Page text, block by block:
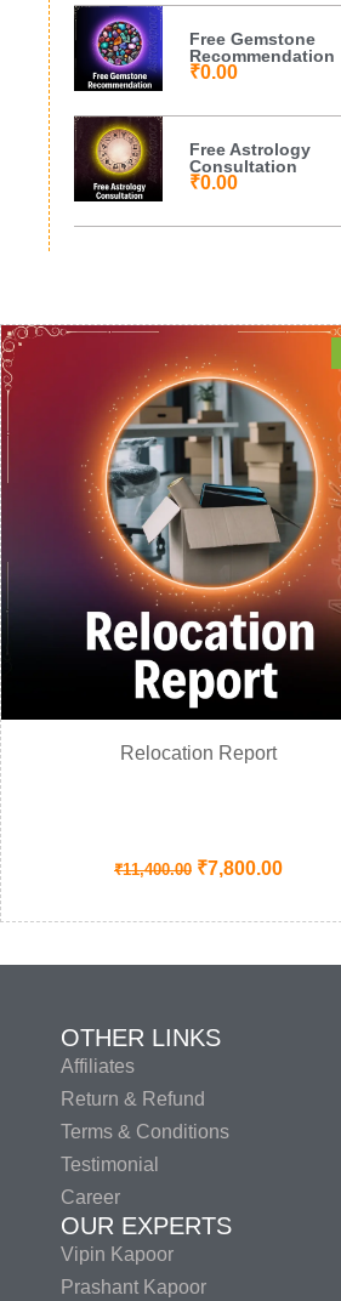
Free Gemstone
Recommendation
₹0.00
Free Astrology
Consultation
₹0.00
Relocation Report
₹11,400.00 ₹7,800.00
OTHER LINKS
Affiliates
Return & Refund
Terms & Conditions
Testimonial
Career
OUR EXPERTS
Vipin Kapoor
Prashant Kapoor